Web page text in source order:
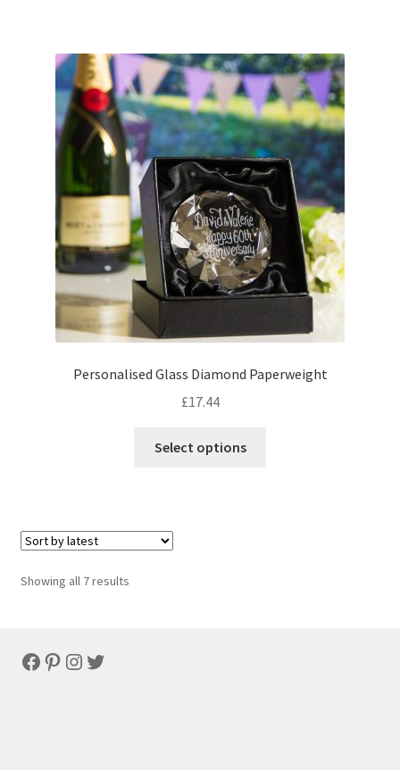
Personalised Glass Diamond Paperweight
£17.44
Select options
Showing all 7 resultsSorted
Facebook
Pinterest
Instagram
Twitter